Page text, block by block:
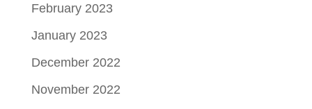
February 2023
January 2023
December 2022
November 2022